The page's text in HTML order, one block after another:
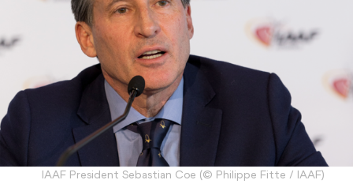
IAAF President Sebastian Coe (© Philippe Fitte / IAAF)